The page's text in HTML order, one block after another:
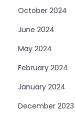
October 2024
June 2024
May 2024
February 2024
January 2024
December 2023